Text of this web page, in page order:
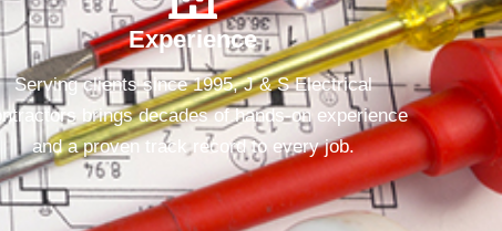
Experience
Serving clients since 1995, J & S Electrical
brings decades of hands-on experience
and a proven track record to every job.